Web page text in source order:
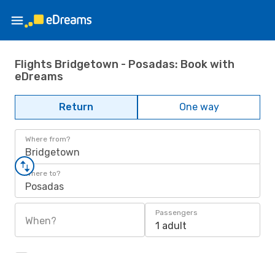
Flights Bridgetown - Posadas: Book with
eDreams
Return One way
Where from?
Bridgetown
Where to?
Posadas
When?
Passengers
1 adult